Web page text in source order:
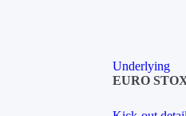
Underlying
EURO